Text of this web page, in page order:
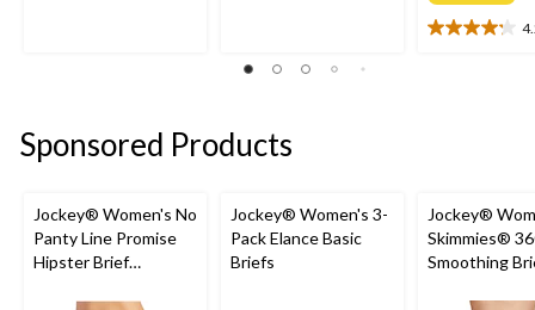
stars.
4.2
Sponsored Products
Jockey® Women's No
Panty Line Promise
Hipster Brief
Jockey® Women's 3-
Pack Elance Basic
Briefs
Jockey®
Skimmies®
Smoothing